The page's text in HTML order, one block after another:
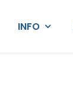
INFO